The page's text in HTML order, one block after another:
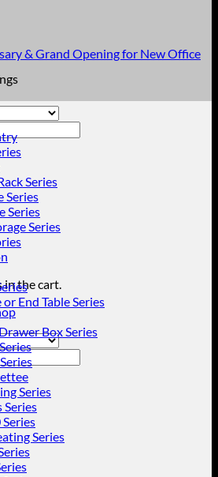
& Grand Opening for New Office
in the cart.
Series
Series
Series
Series
End Table Series
Box Series
Series
Series
Series